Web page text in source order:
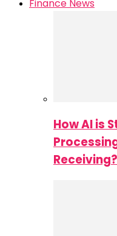
Finance News
How AI is
Receiving?